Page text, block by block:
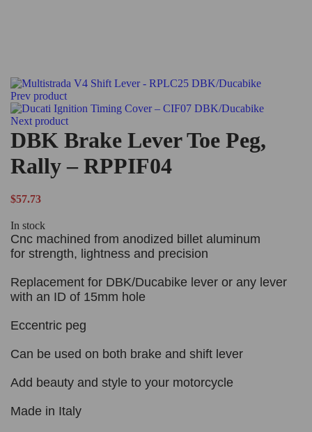
Prev product
Next product
DBK Brake Lever Toe Peg,
Rally – RPPIF04
$57.73
In stock
Cnc machined from anodized billet aluminum
for strength, lightness and precision
Replacement for DBK/Ducabike lever or any lever
with an ID of 15mm hole
Eccentric peg
Can be used on both brake and shift lever
Add beauty and style to your motorcycle
Made in Italy